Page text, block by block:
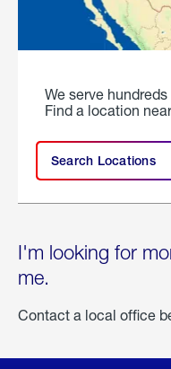
We serve
Find a location
Search Locations
I'm looking for
me.
Contact a local office